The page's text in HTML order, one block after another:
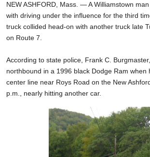
NEW ASHFORD, Mass. — A Williamstown
with driving under the influence for the third
truck collided head-on with another truck late
on Route 7.
According to state police, Frank C.
northbound in a 1996 black Dodge Ram when
center line near Roys Road on the New
p.m., nearly hitting another car.